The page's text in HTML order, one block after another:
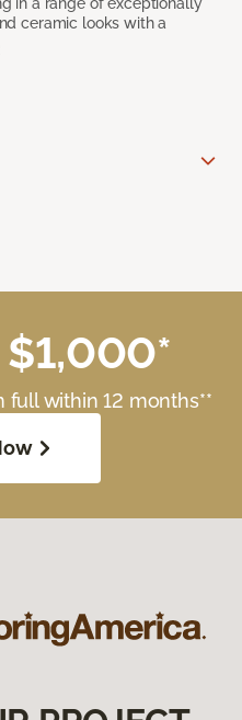
in a range of exceptionally
ceramic looks with a
full within 12 months**